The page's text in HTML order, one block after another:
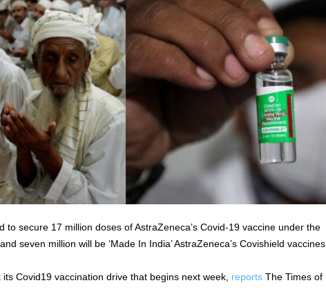
to secure 17 million doses of AstraZeneca’s Covid-19 vaccine under the
seven million will be ‘Made In India’ AstraZeneca’s Covishield vaccines.
Covid19 vaccination drive that begins next week, reports The Times of